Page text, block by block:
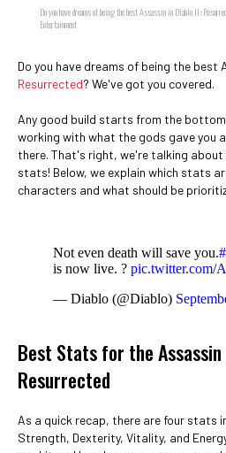
Do you have dreams of being the best Assassin in Diablo II:
Entertainment
Do you have dreams of being the best
Resurrected? We've got you covered.
Any good build starts from the
working with what the gods gave you
there. That's right, we're talking
stats! Below, we explain which stats
characters and what should be
Not even death will save you.
is now live. ? pic.twitter.com/
— Diablo (@Diablo)
Best Stats for the Assassin
Resurrected
As a quick recap, there are four stats
Strength, Dexterity, Vitality, and